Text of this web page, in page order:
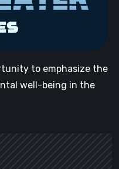
to emphasize the
well-being in the